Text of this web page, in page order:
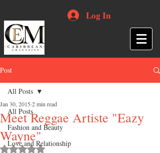
Log In
Post
All Posts
Fashion and Beauty
Love and Relationship
All Posts
Meet Reggae Artiste "Eazy
Wayne"
Jan 30, 2015 2 min read
Rated NaN out of 5 stars.